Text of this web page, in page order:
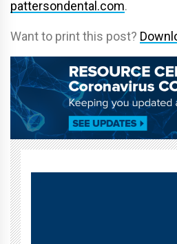
pattersondental.com.
Want to print this post?